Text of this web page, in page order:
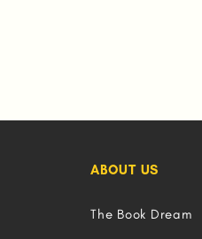
ABOUT US
The Book Dream